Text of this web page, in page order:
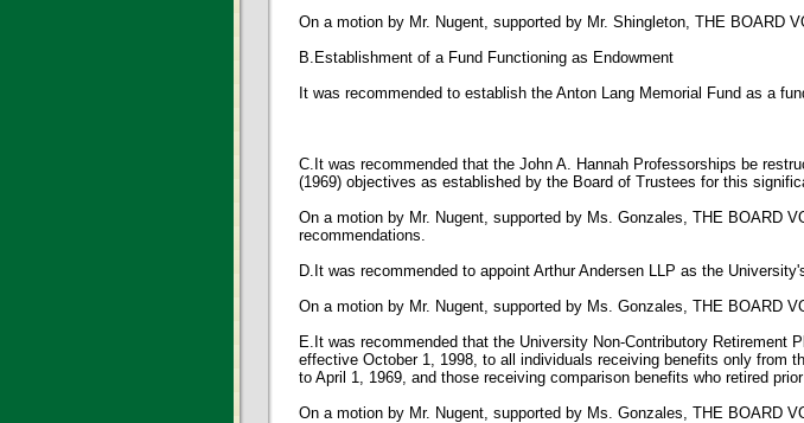
On a motion by Mr. Nugent, supported by Mr. Shingleton, THE BOARD
B.Establishment of a Fund Functioning as Endowment
It was recommended to establish the Anton Lang Memorial Fund as a
C.It was recommended that the John A. Hannah Professorships be
(1969) objectives as established by the Board of Trustees for this
On a motion by Mr. Nugent, supported by Ms. Gonzales, THE BOARD
recommendations.
D.It was recommended to appoint Arthur Andersen LLP as the
On a motion by Mr. Nugent, supported by Ms. Gonzales, THE BOARD
E.It was recommended that the University Non-Contributory Retirement
effective October 1, 1998, to all individuals receiving benefits only from
to April 1, 1969, and those receiving comparison benefits who retired
On a motion by Mr. Nugent, supported by Ms. Gonzales, THE BOARD